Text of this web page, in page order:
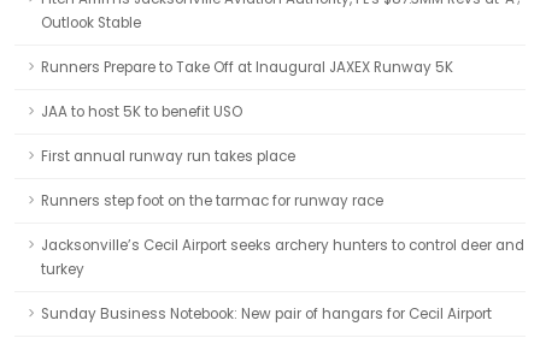
Outlook Stable
Runners Prepare to Take Off at Inaugural JAXEX Runway 5K
JAA to host 5K to benefit USO
First annual runway run takes place
Runners step foot on the tarmac for runway race
Jacksonville’s Cecil Airport seeks archery hunters to control deer and
turkey
Sunday Business Notebook: New pair of hangars for Cecil Airport